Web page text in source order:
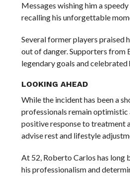
Messages wishing him a
recalling his unforgettable
Several former players praised
out of danger. Supporters from
legendary goals and
LOOKING AHEAD
While the incident has been a
professionals remain optimistic
positive response to treatment
advise rest and lifestyle
At 52, Roberto Carlos has
his professionalism and